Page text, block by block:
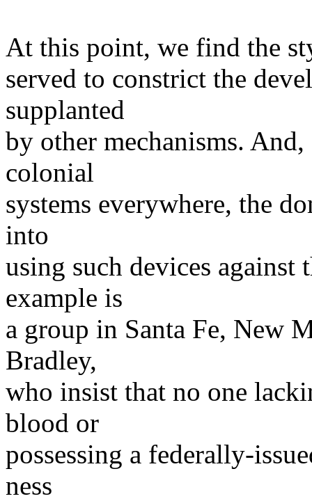
At this point, we find the
served to constrict the
supplanted
by other mechanisms.
colonial
systems everywhere, the
into
using such devices against
example is
a group in Santa Fe, New
Bradley,
who insist that no one
blood or
possessing a federally-
ness